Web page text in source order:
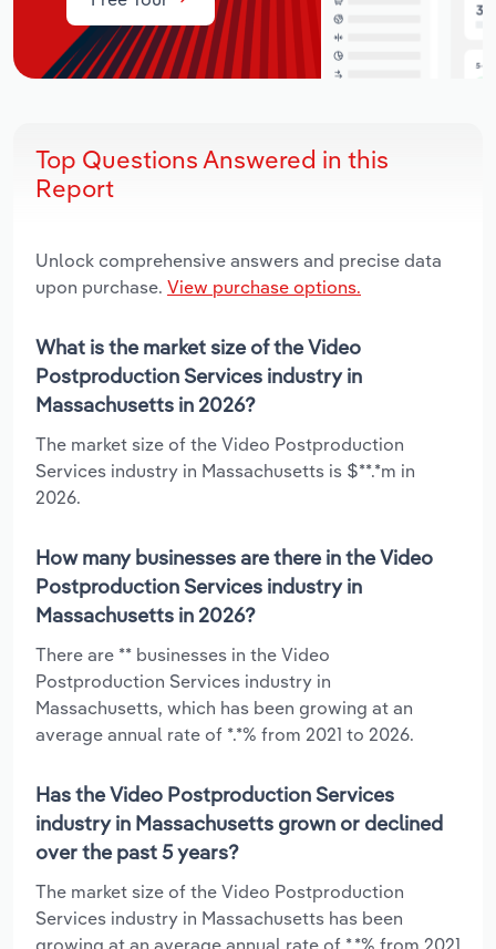
Top Questions Answered in this
Report
Unlock comprehensive answers and precise data
upon purchase. View purchase options.
What is the market size of the Video
Postproduction Services industry in
Massachusetts in 2026?
The market size of the Video Postproduction
Services industry in Massachusetts is $**.*m in
2026.
How many businesses are there in the Video
Postproduction Services industry in
Massachusetts in 2026?
There are ** businesses in the Video
Postproduction Services industry in
Massachusetts, which has been growing at an
average annual rate of *.*% from 2021 to 2026.
Has the Video Postproduction Services
industry in Massachusetts grown or declined
over the past 5 years?
The market size of the Video Postproduction
Services industry in Massachusetts has been
growing at an average annual rate of *.*% from 2021